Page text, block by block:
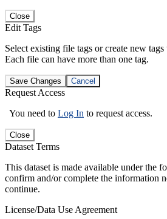
Close
Edit Tags
Select existing file tags or create new
Each file can have more than one tag.
Save Changes Cancel
Request Access
You need to Log In to request access.
Close
Dataset Terms
This dataset is made available under the
confirm and/or complete the information
continue.
License/Data Use Agreement